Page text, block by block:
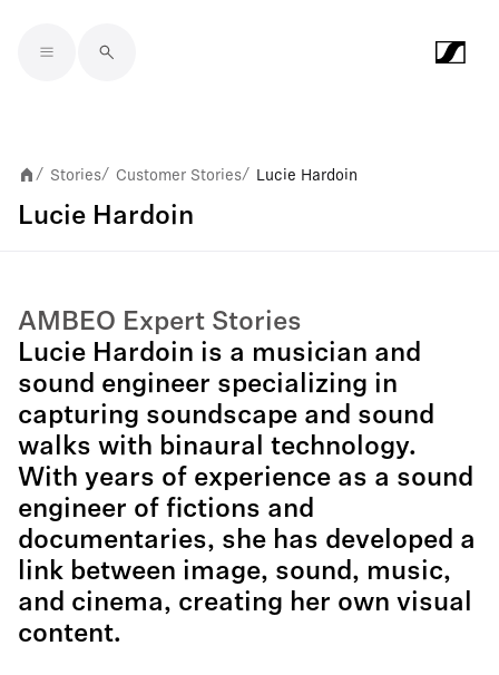
/ Stories/ Customer Stories/ Lucie Hardoin
Lucie Hardoin
AMBEO Expert Stories
Lucie Hardoin is a musician and
sound engineer specializing in
capturing soundscape and sound
walks with binaural technology.
With years of experience as a sound
engineer of fictions and
documentaries, she has developed a
link between image, sound, music,
and cinema, creating her own visual
content.